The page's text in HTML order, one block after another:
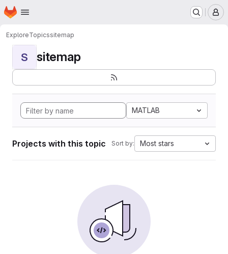
Skip to main content
Homepage
ExploreTopicssitemap
S sitemap
MATLAB
Projects with this topic Sort by: Most stars